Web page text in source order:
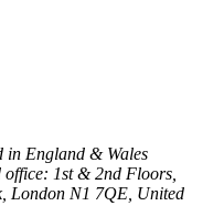
in England & Wales
1st & 2nd Floors,
London N1 7QE, United